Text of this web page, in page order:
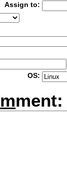
Assign to:
OS:
mment: